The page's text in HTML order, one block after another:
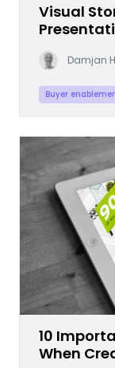
Visual
Damjan
Buyer
10
When